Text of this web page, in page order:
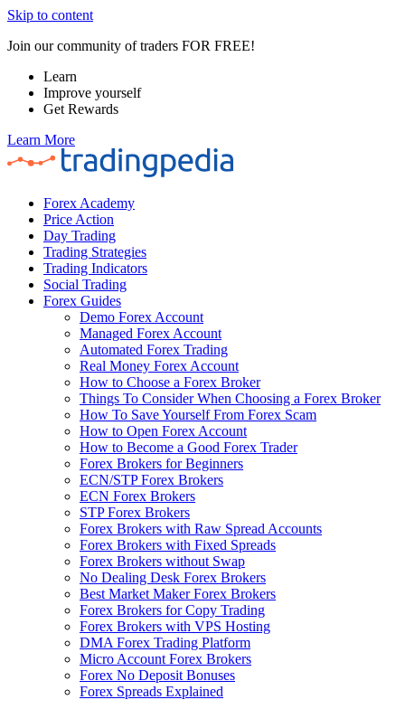
Skip to content
Join our community of traders FOR FREE!
Learn
Improve yourself
Get Rewards
Learn More
Forex Academy
Price Action
Day Trading
Trading Strategies
Trading Indicators
Social Trading
Forex Guides
Demo Forex Account
Managed Forex Account
Automated Forex Trading
Real Money Forex Account
How to Choose a Forex Broker
Things To Consider When Choosing a Forex Broker
How To Save Yourself From Forex Scam
How to Open Forex Account
How to Become a Good Forex Trader
Forex Brokers for Beginners
ECN/STP Forex Brokers
ECN Forex Brokers
STP Forex Brokers
Forex Brokers with Raw Spread Accounts
Forex Brokers with Fixed Spreads
Forex Brokers without Swap
No Dealing Desk Forex Brokers
Best Market Maker Forex Brokers
Forex Brokers for Copy Trading
Forex Brokers with VPS Hosting
DMA Forex Trading Platform
Micro Account Forex Brokers
Forex No Deposit Bonuses
Forex Spreads Explained